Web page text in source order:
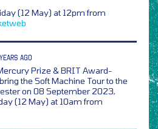
(12 May) at 12pm from
AGO
Prize & BRIT Award-
the Soft Machine Tour to the
on 08 September 2023,
(12 May) at 10am from